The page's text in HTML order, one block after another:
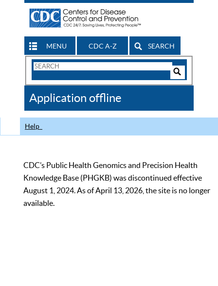
MENU CDC A-Z SEARCH
Search
CDC
Application offline
Help
CDC’s Public Health Genomics and Precision Health
Knowledge Base (PHGKB) was discontinued effective
August 1, 2024. As of April 13, 2026, the site is no longer
available.